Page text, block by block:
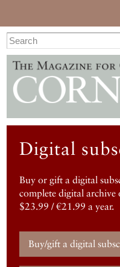
Digital
Buy or gift a digital
complete digital archive
$23.99 / €21.99 a year.
Buy/gift a digital